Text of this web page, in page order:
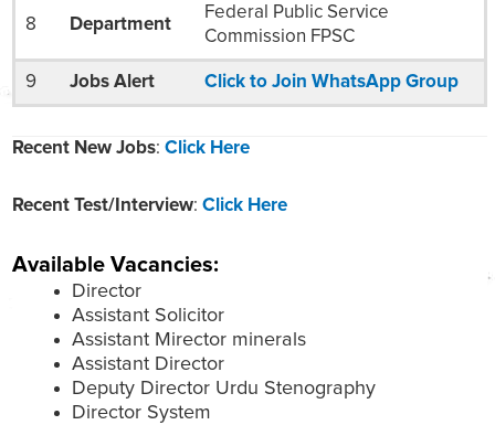
8 Department
Federal Public Service
Commission FPSC
9 Jobs Alert Click to Join WhatsApp Group
Recent New Jobs: Click Here
Recent Test/Interview: Click Here
Available Vacancies:
Director
Assistant Solicitor
Assistant Mirector minerals
Assistant Director
Deputy Director Urdu Stenography
Director System